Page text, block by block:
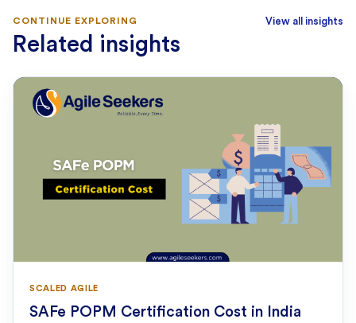
CONTINUE EXPLORING
Related insights
View all insights
SCALED AGILE
SAFe POPM Certification Cost in India